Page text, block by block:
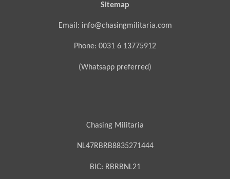
Sitemap
Email: info@chasingmilitaria.com
Phone: 0031 6 13775912
(Whatsapp preferred)
Chasing Militaria
NL47RBRB8835271444
BIC: RBRBNL21